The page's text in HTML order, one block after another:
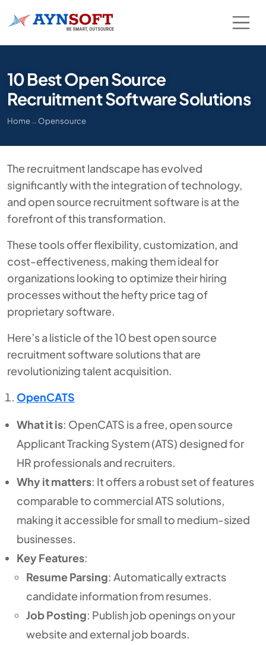
10 Best Open Source
Recruitment Software Solutions
Home→ Opensource
The recruitment landscape has evolved
significantly with the integration of technology,
and open source recruitment software is at the
forefront of this transformation.
These tools offer flexibility, customization, and
cost-effectiveness, making them ideal for
organizations looking to optimize their hiring
processes without the hefty price tag of
proprietary software.
Here’s a listicle of the 10 best open source
recruitment software solutions that are
revolutionizing talent acquisition.
OpenCATS
What it is: OpenCATS is a free, open source
Applicant Tracking System (ATS) designed for
HR professionals and recruiters.
Why it matters: It offers a robust set of features
comparable to commercial ATS solutions,
making it accessible for small to medium-sized
businesses.
Key Features:
Resume Parsing: Automatically extracts
candidate information from resumes.
Job Posting: Publish job openings on your
website and external job boards.